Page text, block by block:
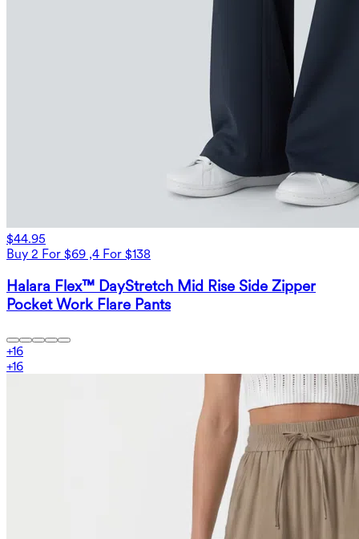
$44.95
Buy 2 For $69 ,4 For $138
Halara Flex™ DayStretch Mid Rise Side Zipper
Pocket Work Flare Pants
+16
+16